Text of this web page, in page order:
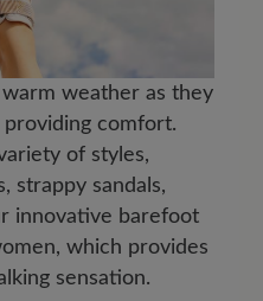
weather as they
comfort.
of styles,
strappy sandals,
innovative barefoot
which provides
sensation.